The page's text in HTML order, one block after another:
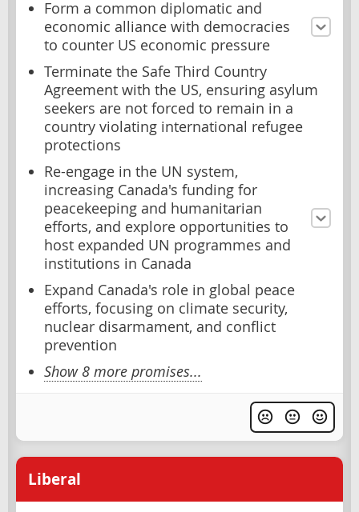
Form a common diplomatic and
economic alliance with democracies
to counter US economic pressure
Terminate the Safe Third Country
Agreement with the US, ensuring asylum
seekers are not forced to remain in a
country violating international refugee
protections
Re-engage in the UN system,
increasing Canada's funding for
peacekeeping and humanitarian
efforts, and explore opportunities to
host expanded UN programmes and
institutions in Canada
Expand Canada's role in global peace
efforts, focusing on climate security,
nuclear disarmament, and conflict
prevention
Show 8 more promises...
Liberal